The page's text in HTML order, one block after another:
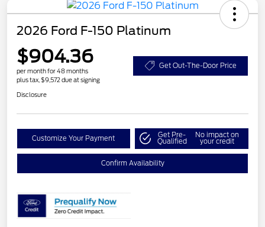
2026 Ford F-150 Platinum
$904.36
per month for 48 months
plus tax, $9,572 due at signing
Get Out-The-Door Price
Disclosure
Customize Your Payment Get Pre-
Qualified
No impact on
your credit
Confirm Availability